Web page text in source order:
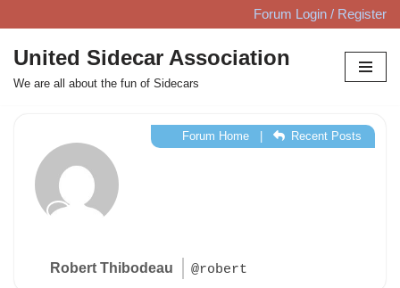
Skip
to
content
Forum Login / Register
United Sidecar Association
We are all about the fun of Sidecars
Robert Thibodeau @robert
Forum Home| Recent Posts